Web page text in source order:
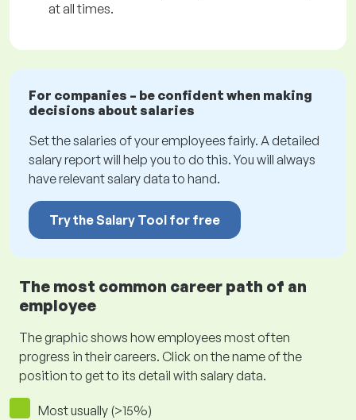
at all times.
For companies – be confident when making
decisions about salaries
Set the salaries of your employees fairly. A detailed
salary report will help you to do this. You will always
have relevant salary data to hand.
Try the Salary Tool for free
The most common career path of an
employee
The graphic shows how employees most often
progress in their careers. Click on the name of the
position to get to its detail with salary data.
Most usually (>15%)